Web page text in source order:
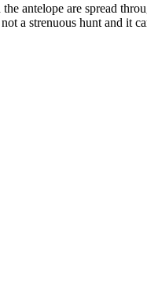
antelope are spread
a strenuous hunt and it